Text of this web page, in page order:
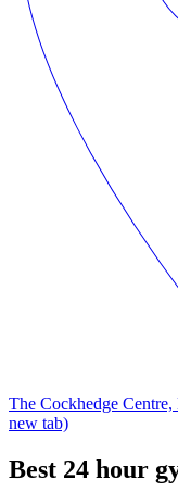
The Cockhedge
new tab)
Best 24 hour